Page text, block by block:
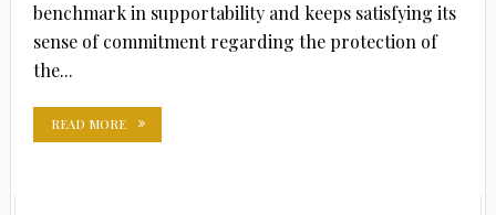
benchmark in supportability and keeps satisfying its
sense of commitment regarding the protection of
the...
READ MORE